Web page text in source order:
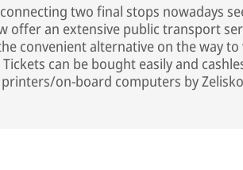
two final stops nowadays
offer an extensive public transport
convenient alternative on the way
can be bought easily and
on-board computers by